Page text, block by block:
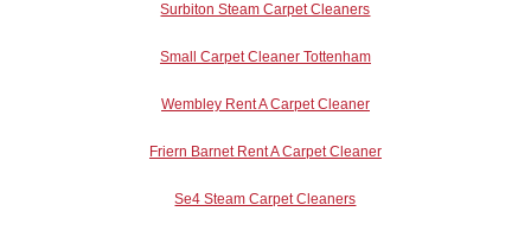
Surbiton Steam Carpet Cleaners
Small Carpet Cleaner Tottenham
Wembley Rent A Carpet Cleaner
Friern Barnet Rent A Carpet Cleaner
Se4 Steam Carpet Cleaners